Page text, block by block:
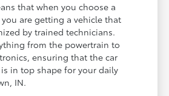
that when you choose a
are getting a vehicle that
by trained technicians.
from the powertrain to
ensuring that the car
in top shape for your daily
IN.